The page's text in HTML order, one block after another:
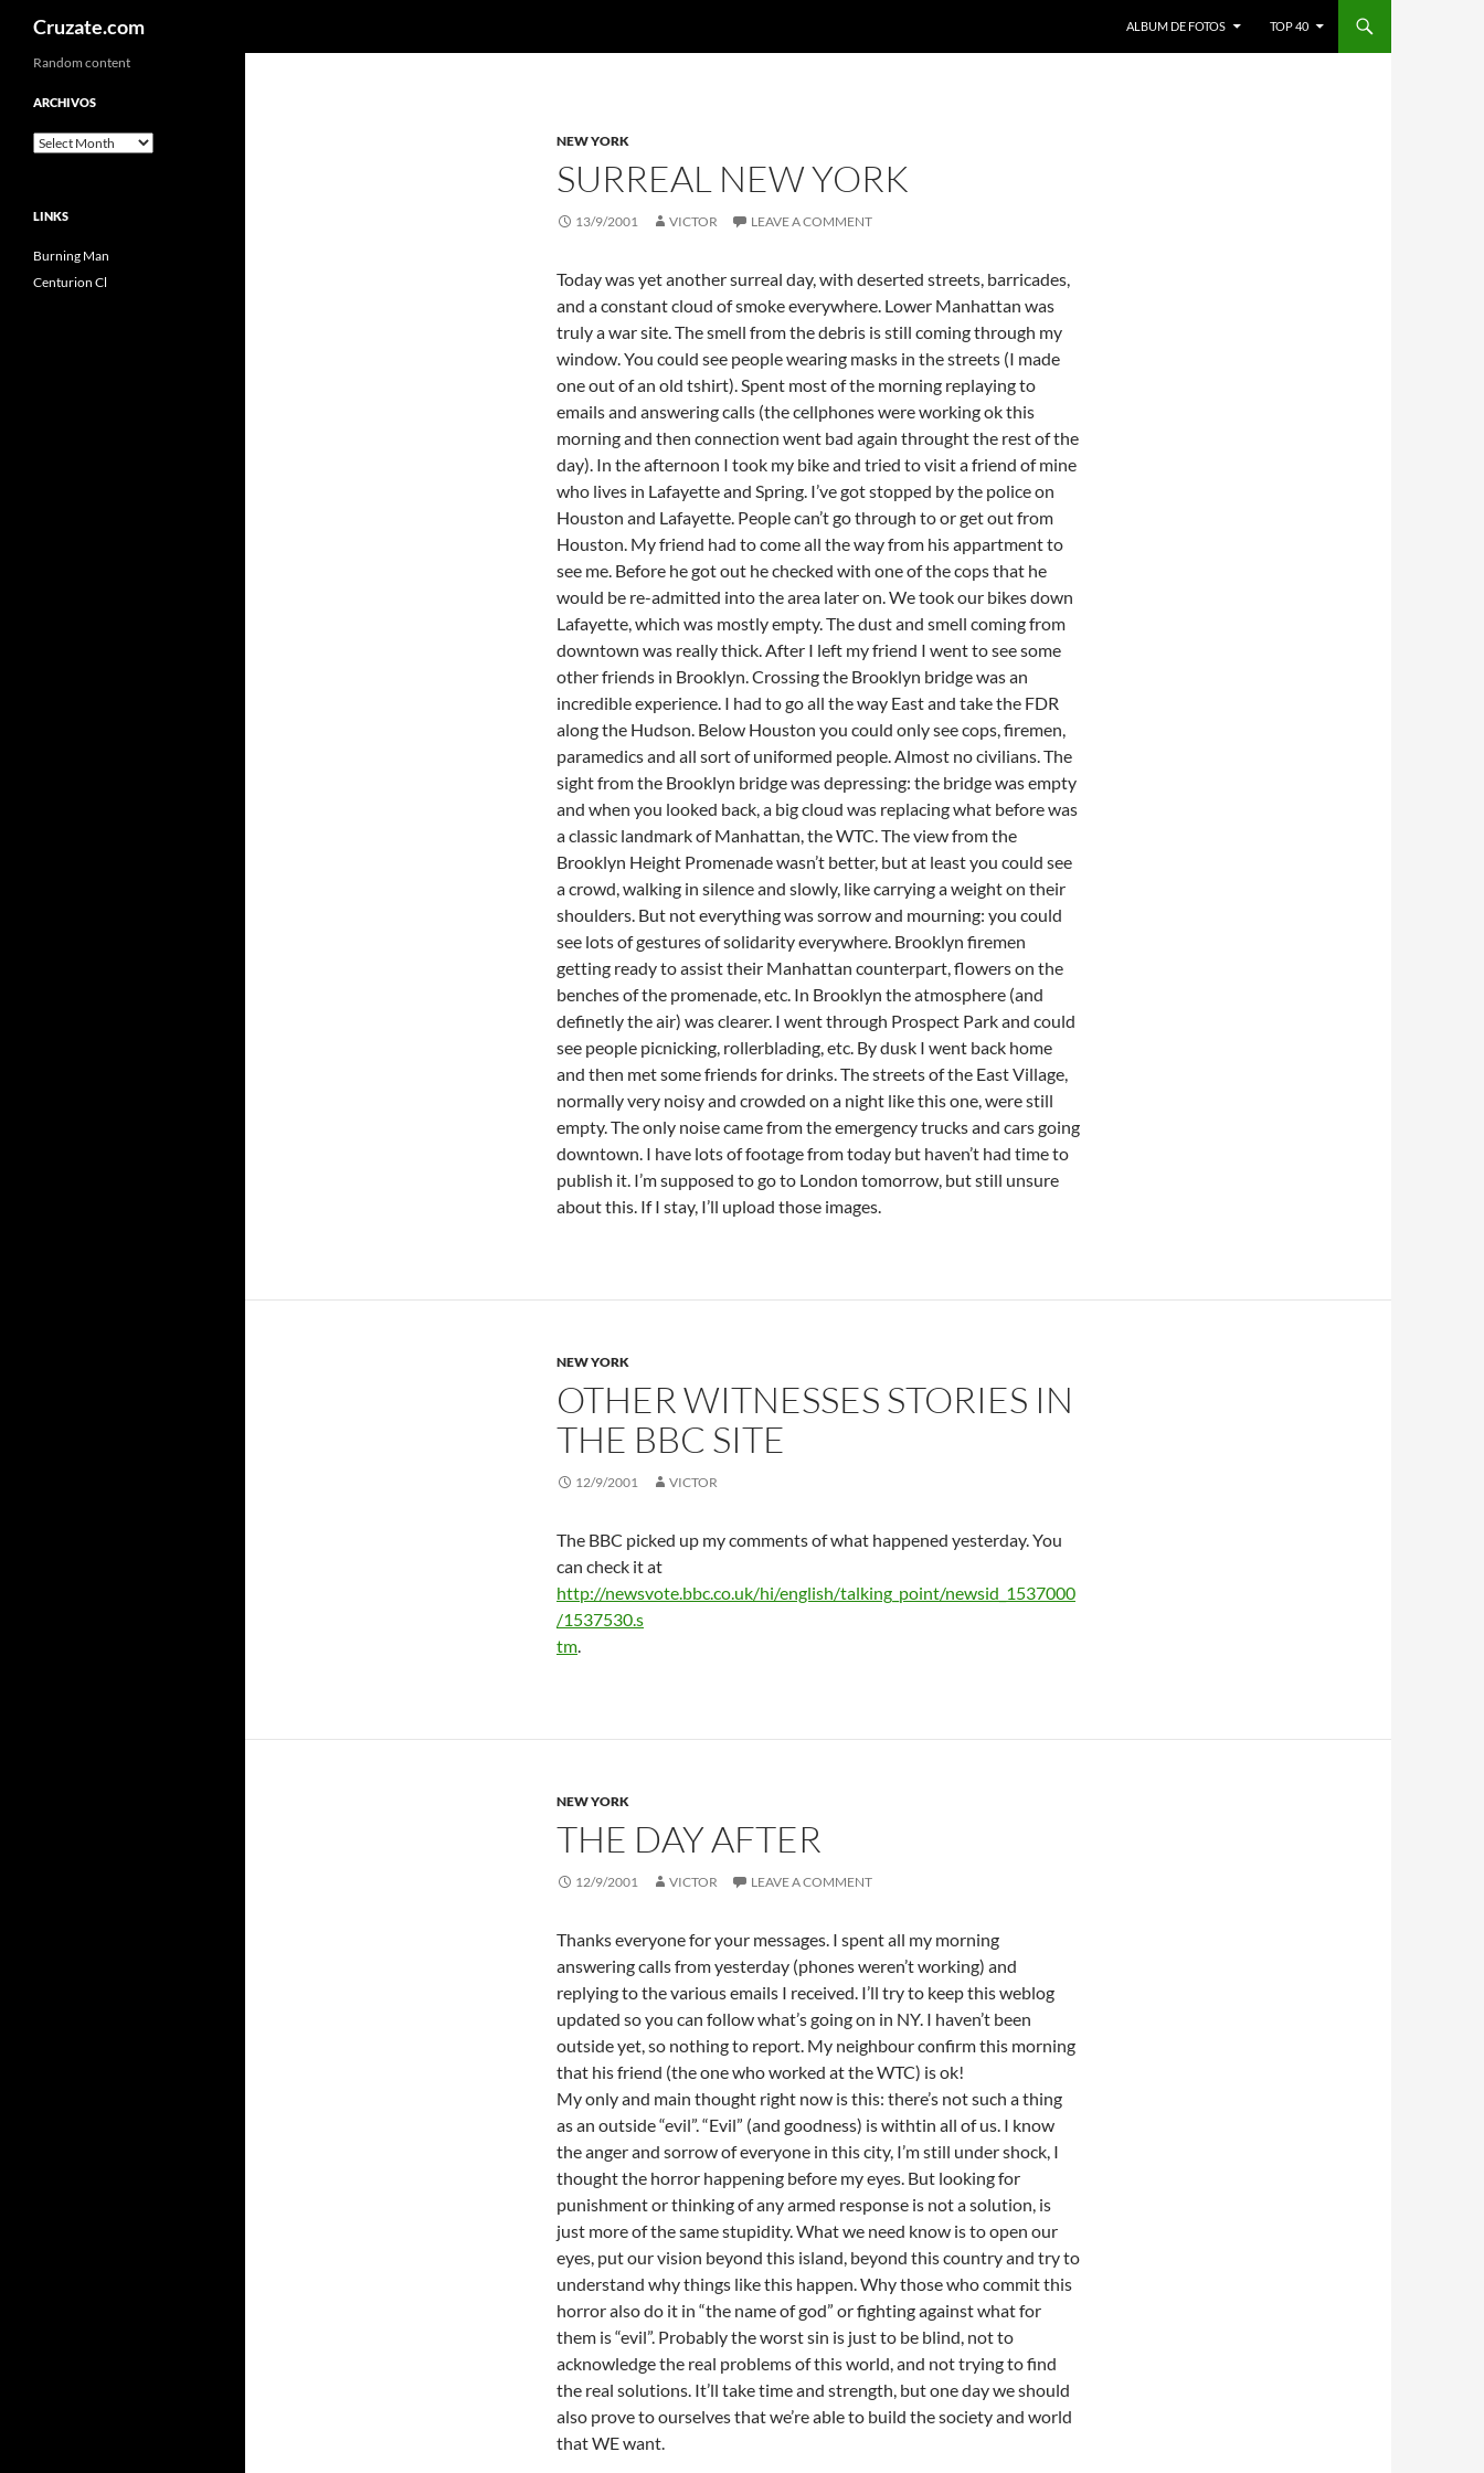
Cruzate.com ALBUM DE FOTOS TOP 40
NEW YORK
SURREAL NEW YORK
13/9/2001 VICTOR LEAVE A COMMENT
Today was yet another surreal day, with deserted streets, barricades,
and a constant cloud of smoke everywhere. Lower Manhattan was
truly a war site. The smell from the debris is still coming through my
window. You could see people wearing masks in the streets (I made
one out of an old tshirt). Spent most of the morning replaying to
emails and answering calls (the cellphones were working ok this
morning and then connection went bad again throught the rest of the
day). In the afternoon I took my bike and tried to visit a friend of mine
who lives in Lafayette and Spring. I’ve got stopped by the police on
Houston and Lafayette. People can’t go through to or get out from
Houston. My friend had to come all the way from his appartment to
see me. Before he got out he checked with one of the cops that he
would be re-admitted into the area later on. We took our bikes down
Lafayette, which was mostly empty. The dust and smell coming from
downtown was really thick. After I left my friend I went to see some
other friends in Brooklyn. Crossing the Brooklyn bridge was an
incredible experience. I had to go all the way East and take the FDR
along the Hudson. Below Houston you could only see cops, firemen,
paramedics and all sort of uniformed people. Almost no civilians. The
sight from the Brooklyn bridge was depressing: the bridge was empty
and when you looked back, a big cloud was replacing what before was
a classic landmark of Manhattan, the WTC. The view from the
Brooklyn Height Promenade wasn’t better, but at least you could see
a crowd, walking in silence and slowly, like carrying a weight on their
shoulders. But not everything was sorrow and mourning: you could
see lots of gestures of solidarity everywhere. Brooklyn firemen
getting ready to assist their Manhattan counterpart, flowers on the
benches of the promenade, etc. In Brooklyn the atmosphere (and
definetly the air) was clearer. I went through Prospect Park and could
see people picnicking, rollerblading, etc. By dusk I went back home
and then met some friends for drinks. The streets of the East Village,
normally very noisy and crowded on a night like this one, were still
empty. The only noise came from the emergency trucks and cars going
downtown. I have lots of footage from today but haven’t had time to
publish it. I’m supposed to go to London tomorrow, but still unsure
about this. If I stay, I’ll upload those images.
NEW YORK
OTHER WITNESSES STORIES IN
THE BBC SITE
12/9/2001 VICTOR
The BBC picked up my comments of what happened yesterday. You
can check it at
http://newsvote.bbc.co.uk/hi/english/talking_point/newsid_1537000
/1537530.s
tm.
NEW YORK
THE DAY AFTER
12/9/2001 VICTOR LEAVE A COMMENT
Thanks everyone for your messages. I spent all my morning
answering calls from yesterday (phones weren’t working) and
replying to the various emails I received. I’ll try to keep this weblog
updated so you can follow what’s going on in NY. I haven’t been
outside yet, so nothing to report. My neighbour confirm this morning
that his friend (the one who worked at the WTC) is ok!
My only and main thought right now is this: there’s not such a thing
as an outside “evil”. “Evil” (and goodness) is withtin all of us. I know
the anger and sorrow of everyone in this city, I’m still under shock, I
thought the horror happening before my eyes. But looking for
punishment or thinking of any armed response is not a solution, is
just more of the same stupidity. What we need know is to open our
eyes, put our vision beyond this island, beyond this country and try to
understand why things like this happen. Why those who commit this
horror also do it in “the name of god” or fighting against what for
them is “evil”. Probably the worst sin is just to be blind, not to
acknowledge the real problems of this world, and not trying to find
the real solutions. It’ll take time and strength, but one day we should
also prove to ourselves that we’re able to build the society and world
that WE want.
Random content
ARCHIVOS
Archivos
LINKS
Burning Man
Centurion Cl